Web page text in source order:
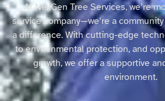
At NexGen Tree Services, we’re
service company—we’re a
a difference. With cutting-edge
to environmental protection, and
growth, we offer a supportive
environment.